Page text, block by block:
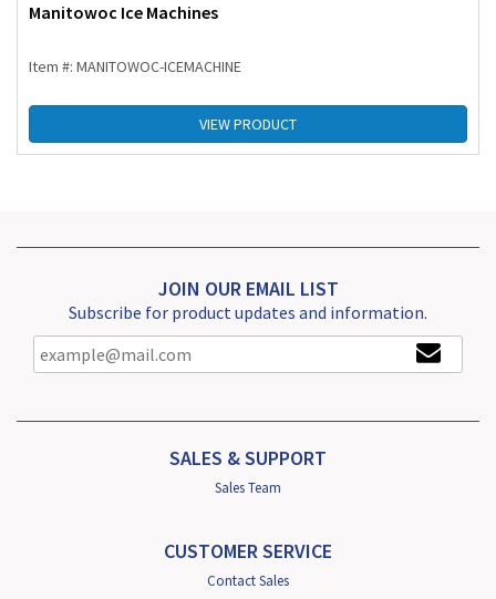
Manitowoc Ice Machines
Item #: MANITOWOC-ICEMACHINE
VIEW PRODUCT
JOIN OUR EMAIL LIST
Subscribe for product updates and information.
SALES & SUPPORT
Sales Team
CUSTOMER SERVICE
Contact Sales